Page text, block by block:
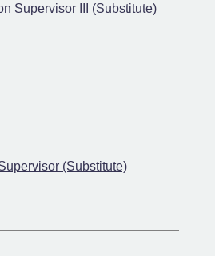
Supervisor III (Substitute)
(Substitute)